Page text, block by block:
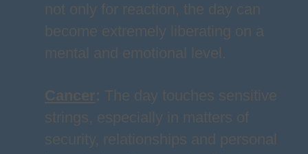
not only for reaction, the day can
become extremely liberating on a
mental and emotional level.
Cancer: The day touches sensitive
strings, especially in matters of
security, relationships and personal